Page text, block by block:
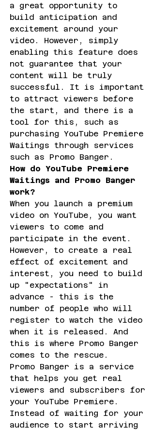
a great opportunity to
build anticipation and
excitement around your
video. However, simply
enabling this feature does
not guarantee that your
content will be truly
successful. It is important
to attract viewers before
the start, and there is a
tool for this, such as
purchasing YouTube Premiere
Waitings through services
such as Promo Banger.
How do YouTube Premiere
Waitings and Promo Banger
work?
When you launch a premium
video on YouTube, you want
viewers to come and
participate in the event.
However, to create a real
effect of excitement and
interest, you need to build
up "expectations" in
advance - this is the
number of people who will
register to watch the video
when it is released. And
this is where Promo Banger
comes to the rescue.
Promo Banger is a service
that helps you get real
viewers and subscribers for
your YouTube Premiere.
Instead of waiting for your
audience to start arriving